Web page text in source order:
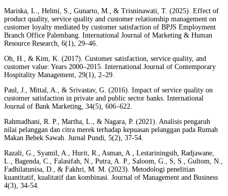
Mariska, L., Helmi, S., Gunarto, M., & Trisninawati, T. (2025). Effect of
product quality, service quality and customer relationship management on
customer loyalty mediated by customer satisfaction of BPJS Employment
Branch Office Palembang. International Journal of Marketing & Human
Resource Research, 6(1), 29–46.
Oh, H., & Kim, K. (2017). Customer satisfaction, service quality, and
customer value: Years 2000–2015. International Journal of Contemporary
Hospitality Management, 29(1), 2–29.
Paul, J., Mittal, A., & Srivastav, G. (2016). Impact of service quality on
customer satisfaction in private and public sector banks. International
Journal of Bank Marketing, 34(5), 606–622.
Rahmadhani, R. P., Martha, L., & Nagara, P. (2021). Analisis pengaruh
nilai pelanggan dan citra merek terhadap kepuasan pelanggan pada Rumah
Makan Bebek Sawah. Jurnal Pundi, 5(2), 37-54.
Razali, G., Syamil, A., Hurit, R., Asman, A., Lestariningsih, Radjawane,
L., Bagenda, C., Falasifah, N., Putra, A. P., Saloom, G., S, S., Gultom, N.,
Fadhilatunisa, D., & Fakhri, M. M. (2023). Metodologi penelitian
kuantitatif, kualitatif dan kombinasi. Journal of Management and Business
4(3), 34-54.